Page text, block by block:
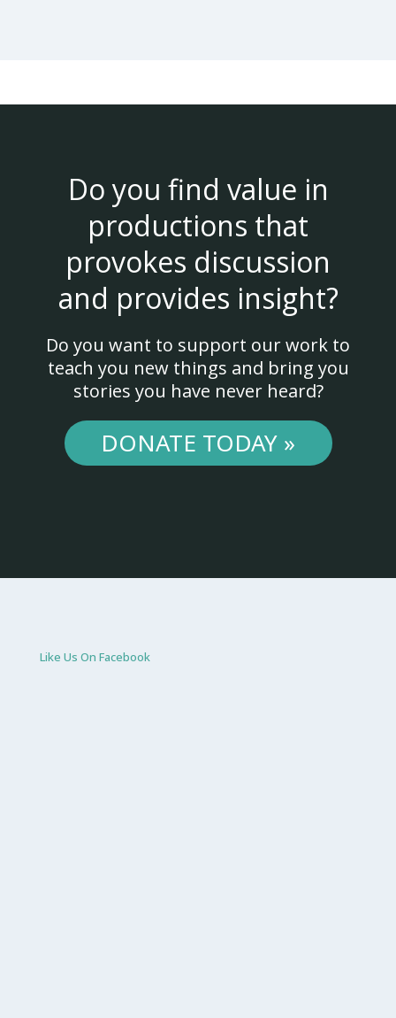
Do you find value in
productions that
provokes discussion
and provides insight?
Do you want to support our work to
teach you new things and bring you
stories you have never heard?
DONATE TODAY »
Like Us On Facebook